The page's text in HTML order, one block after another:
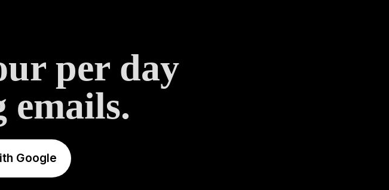
per day
emails.
Google